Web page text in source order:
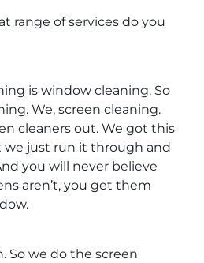
range of services do you
is window cleaning. So
We, screen cleaning.
cleaners out. We got this
just run it through and
you will never believe
aren’t, you get them
So we do the screen